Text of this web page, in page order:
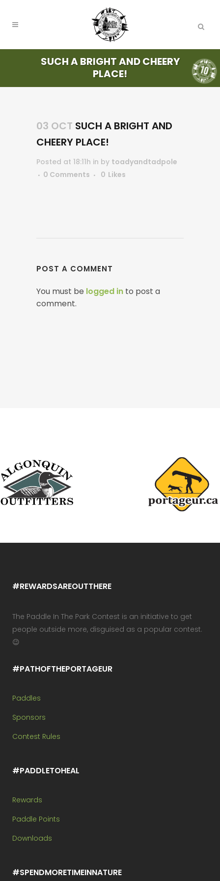
SUCH A BRIGHT AND CHEERY
PLACE!
03 OCT SUCH A BRIGHT AND
CHEERY PLACE!
Posted at 18:11h in by toadyandtadpole
0 Comments
0 Likes
POST A COMMENT
You must be logged in to post a
comment.
#REWARDSAREOUTTHERE
The Paddle In The Park Contest is an initiative to get
people outside more, disguised as a popular contest.
😉
#PATHOFTHEPORTAGEUR
Paddles
Sponsors
Contest Rules
#PADDLETOHEAL
Rewards
Paddle Points
Downloads
#SPENDMORETIMEINNATURE